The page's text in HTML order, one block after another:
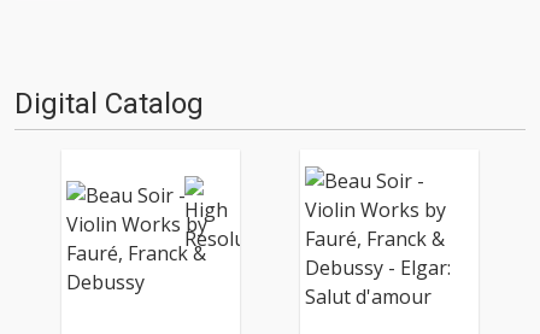
Digital Catalog